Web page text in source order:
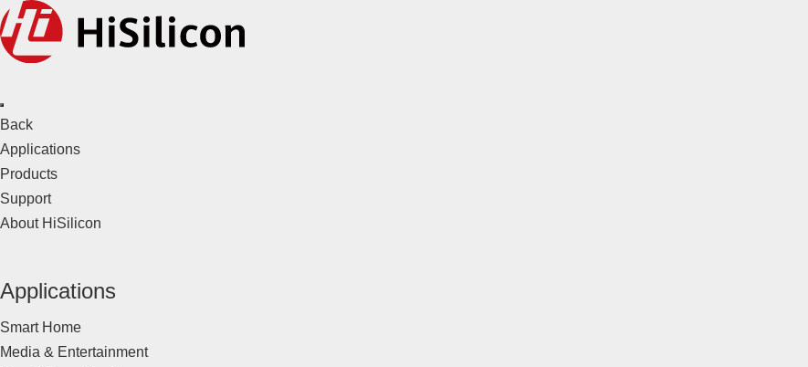
Back
Applications
Products
Support
About HiSilicon
Applications
Smart Home
Media & Entertainment